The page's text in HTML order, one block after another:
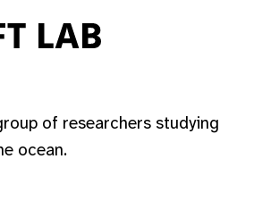
of researchers studying
ocean.